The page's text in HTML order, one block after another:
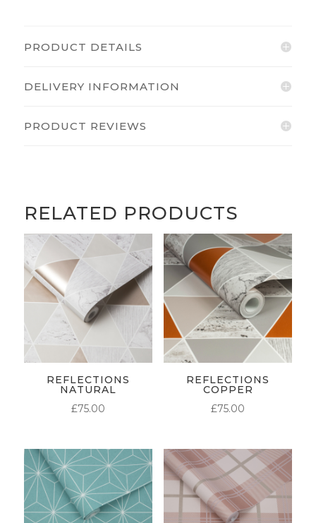
PRODUCT DETAILS
DELIVERY INFORMATION
PRODUCT REVIEWS
RELATED PRODUCTS
REFLECTIONS
NATURAL
£75.00
REFLECTIONS
COPPER
£75.00